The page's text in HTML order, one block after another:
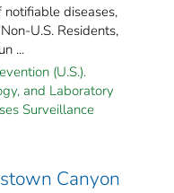
diseases,
U.S. Residents,
...
(U.S.).
and Laboratory
Surveillance
Canyon